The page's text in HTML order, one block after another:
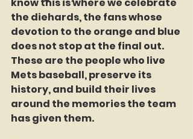
the diehards, the fans whose
devotion to the orange and blue
does not stop at the final out.
These are the people who live
Mets baseball, preserve its
history, and build their lives
around the memories the team
has given them.